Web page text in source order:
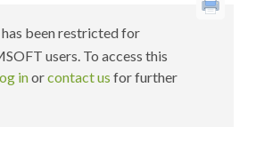
been restricted for
users. To access this
inorcontact us for further